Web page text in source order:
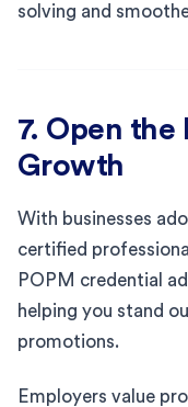
solving and
7. Open the
Growth
With businesses
certified
POPM credential
helping you stand
promotions.
Employers value